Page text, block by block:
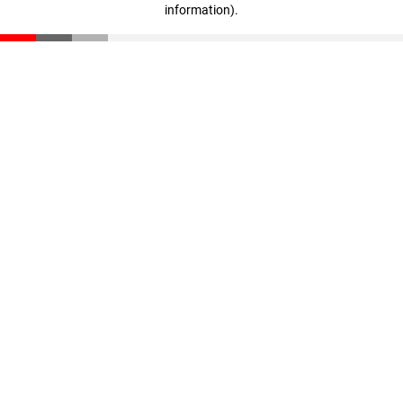
information).